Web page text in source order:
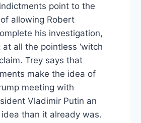
point to the
allowing Robert
his investigation,
all the pointless ‘witch
Trey says that
make the idea of
meeting with
Vladimir Putin an
than it already was.